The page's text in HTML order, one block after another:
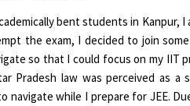
bent students in Kanpur,
the exam, I decided to join
so that I could focus on my IIT
Pradesh law was perceived as
navigate while I prepare for JEE.